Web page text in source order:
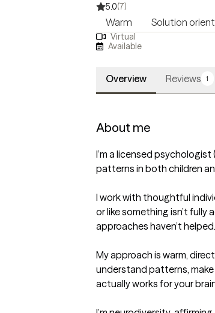
5.0(7)
Warm Solution
Virtual
Available
Overview Reviews 1
About me
I’m a licensed psychologist
patterns in both children
I work with thoughtful
or like something isn’t
approaches haven’t helped.
My approach is warm,
understand patterns,
actually works for your brain